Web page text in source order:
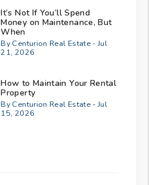
It’s Not If You’ll Spend
Money on Maintenance, But
When
By Centurion Real Estate - Jul
21, 2026
How to Maintain Your Rental
Property
By Centurion Real Estate - Jul
15, 2026